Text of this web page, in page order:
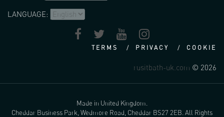
LANGUAGE:
TERMS PRIVACY COOKIE
rusitbath-uk.com © 2026
Made in United Kingdom.
Cheddar Business Park, Wedmore Road, Cheddar BS27 2EB. All Rights